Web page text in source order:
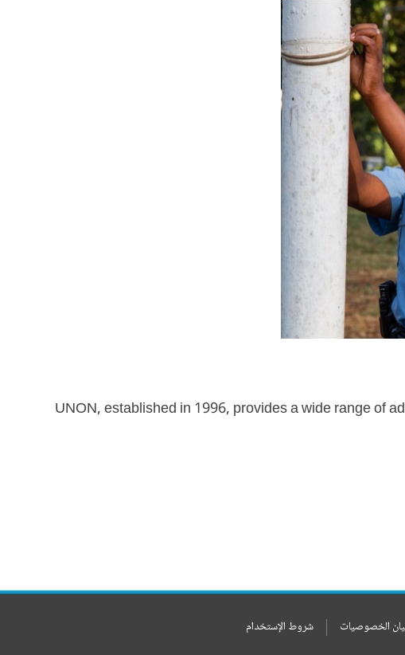
UNON, established in 1996, provides a wide range of
الخصوصيات شروط الإستخدام